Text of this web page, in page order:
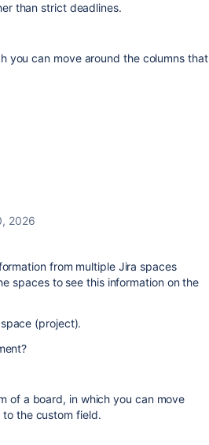
than strict deadlines.
you can move around the columns that
2026
from multiple Jira spaces
spaces to see this information on the
(project).
of a board, in which you can move
the custom field.